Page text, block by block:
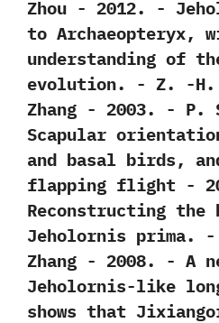
Zhou‭ ‬-‭ ‬2012. -‭
to Archaeopteryx,‭
understanding of
evolution.‭ ‬-‭ ‬Z.‭ ‬-H.‭
Zhang‭ ‬-‭ ‬2003. -‭ ‬P.‭
‬Scapular
and basal birds,‭
flapping flight‭ ‬-‭
‬Reconstructing
Jeholornis prima.‭
‬Zhang‭ ‬-‭ ‬2008. -‭ ‬A
Jeholornis-like
shows that